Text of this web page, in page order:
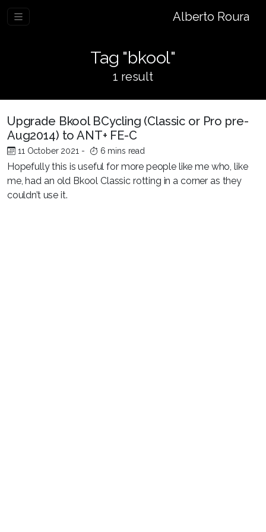
Alberto Roura
Tag "bkool"
1 result
Upgrade Bkool BCycling (Classic or Pro pre-
Aug2014) to ANT+ FE-C
11 October 2021 - 6 mins read
Hopefully this is useful for more people like me who, like
me, had an old Bkool Classic rotting in a corner as they
couldn’t use it.